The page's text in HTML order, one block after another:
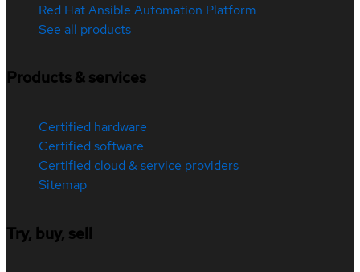
Red Hat Ansible Automation Platform
See all products
Products & services
Certified hardware
Certified software
Certified cloud & service providers
Sitemap
Try, buy, sell